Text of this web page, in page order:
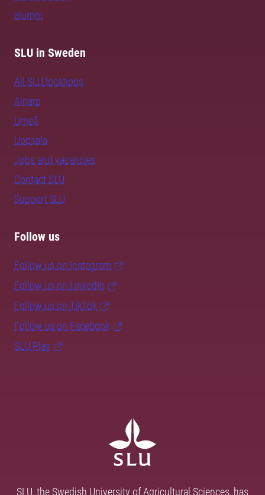
alumni
SLU in Sweden
All SLU locations
Alnarp
Umeå
Uppsala
Jobs and vacancies
Contact SLU
Support SLU
Follow us
Follow us on Instagram
Follow us on LinkedIn
Follow us on TikTok
Follow us on Facebook
SLU Play
SLU, the Swedish University of Agricultural Sciences, has